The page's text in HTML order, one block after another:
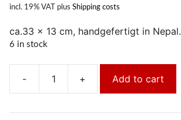
incl. 19% VAT plus Shipping costs
ca.33 x 13 cm, handgefertigt in Nepal.
6 in stock
-
Pujatexthülle,
gelb
+ Add to cart